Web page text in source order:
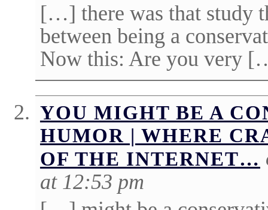
[…] there was that study
between being a
Now this: Are you very
YOU MIGHT BE A
HUMOR | WHERE
OF THE INTERNET…
at 12:53 pm